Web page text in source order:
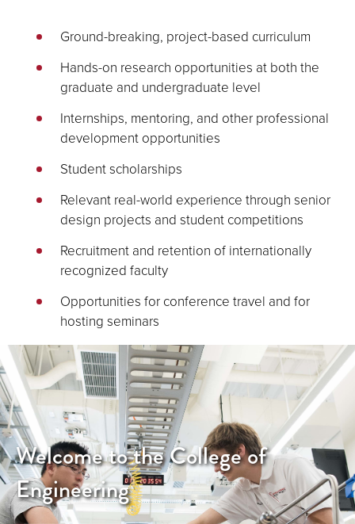
Ground-breaking, project-based curriculum
Hands-on research opportunities at both the
graduate and undergraduate level
Internships, mentoring, and other professional
development opportunities
Student scholarships
Relevant real-world experience through senior
design projects and student competitions
Recruitment and retention of internationally
recognized faculty
Opportunities for conference travel and for
hosting seminars
Welcome to the College of
Engineering